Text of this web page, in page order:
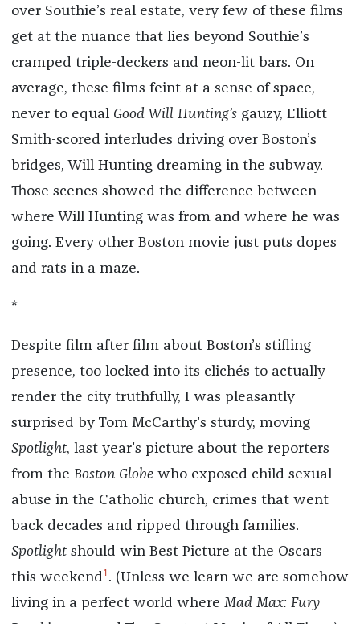
over Southie’s real estate, very few of these films
get at the nuance that lies beyond Southie’s
cramped triple-deckers and neon-lit bars. On
average, these films feint at a sense of space,
never to equal Good Will Hunting’sgauzy, Elliott
Smith-scored interludes driving over Boston’s
bridges, Will Hunting dreaming in the subway.
Those scenes showed the difference between
where Will Hunting was from and where he was
going. Every other Boston movie just puts dopes
and rats in a maze.
*
Despite film after film about Boston’s stifling
presence, too locked into its clichés to actually
render the city truthfully, I was pleasantly
surprised by Tom McCarthy's sturdy, moving
Spotlight, last year's picture about the reporters
from the Boston Globewho exposed child sexual
abuse in the Catholic church, crimes that went
back decades and ripped through families.
Spotlightshould win Best Picture at the Oscars
this weekend1. (Unless we learn we are somehow
living in a perfect world where Mad Max: Fury